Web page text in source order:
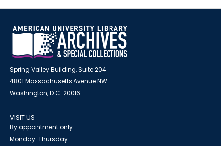
Spring Valley Building, Suite 204
4801 Massachusetts Avenue NW
Washington, D.C. 20016
VISIT US
By appointment only
Monday-Thursday